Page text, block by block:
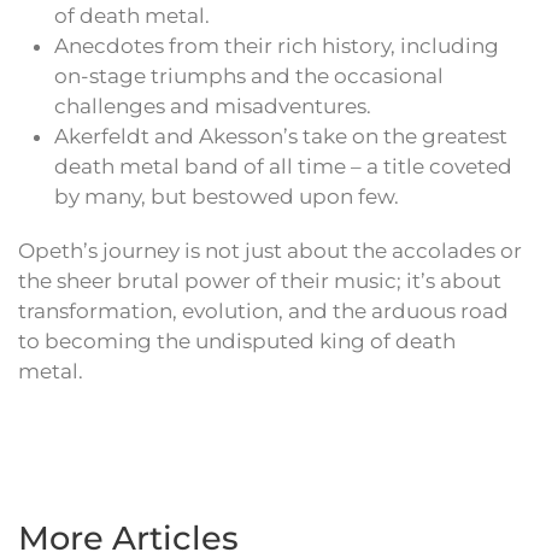
of death metal.
Anecdotes from their rich history, including
on-stage triumphs and the occasional
challenges and misadventures.
Akerfeldt and Akesson’s take on the greatest
death metal band of all time – a title coveted
by many, but bestowed upon few.
Opeth’s journey is not just about the accolades or
the sheer brutal power of their music; it’s about
transformation, evolution, and the arduous road
to becoming the undisputed king of death
metal.
More Articles